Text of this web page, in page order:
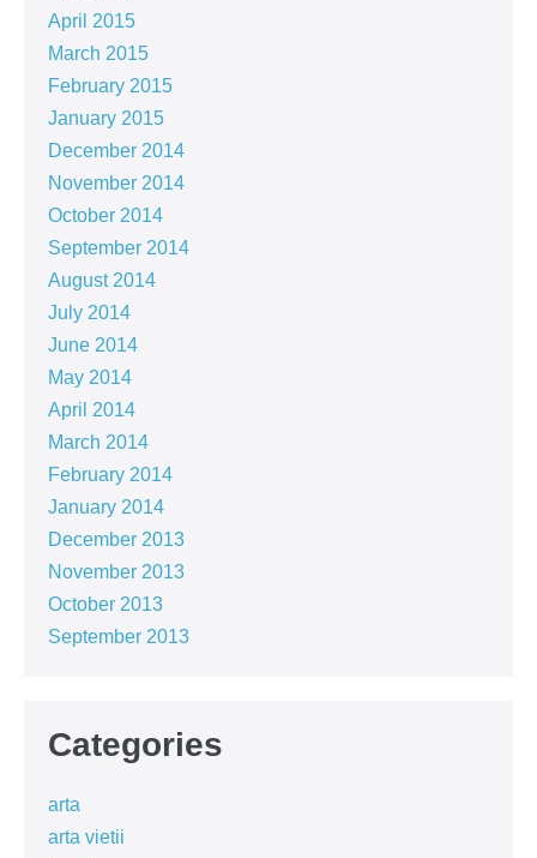
April 2015
March 2015
February 2015
January 2015
December 2014
November 2014
October 2014
September 2014
August 2014
July 2014
June 2014
May 2014
April 2014
March 2014
February 2014
January 2014
December 2013
November 2013
October 2013
September 2013
Categories
arta
arta vietii